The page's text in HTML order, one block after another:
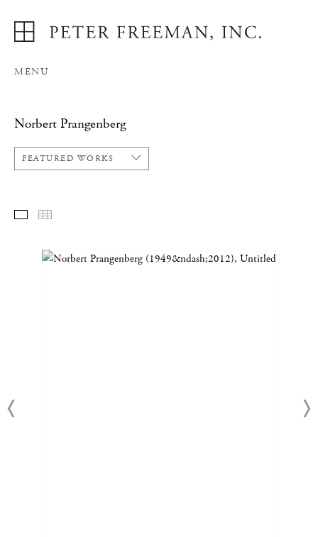
MENU
Norbert Prangenberg
FEATURED WORKS
FEATURED WORKS